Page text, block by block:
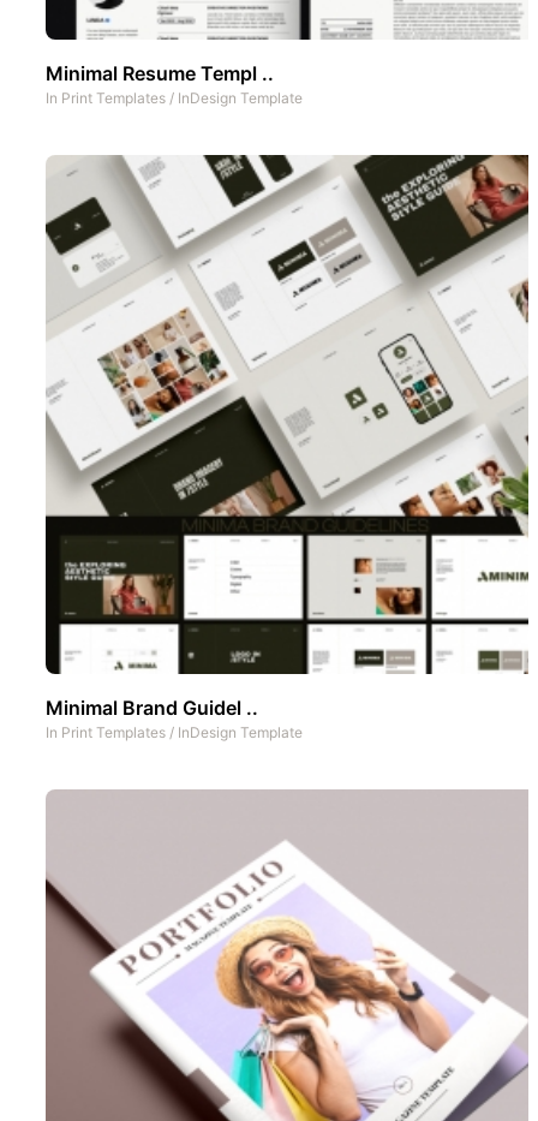
Minimal Resume Templ ..
In Print Templates / InDesign Template
Minimal Brand Guidel ..
In Print Templates / InDesign Template